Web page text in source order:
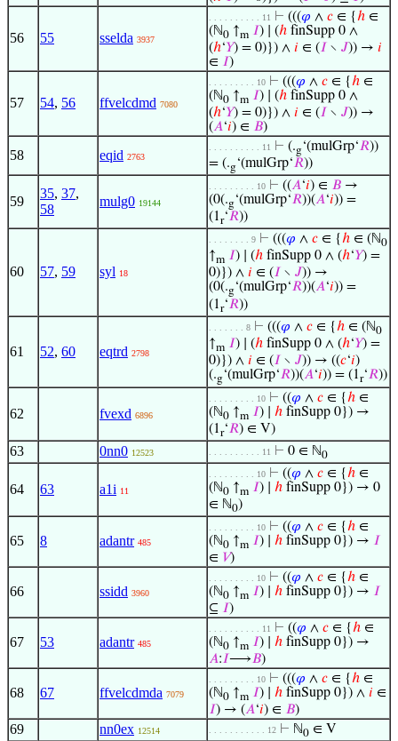
56 55 sselda 3937
. . . . . . . . . . 11 ⊢ (((𝜑 ∧ 𝑐 ∈ {ℎ ∈
(ℕ0 ↑m 𝐼) ∣ (ℎ finSupp 0 ∧
(ℎ‘𝑌) = 0)}) ∧ 𝑖 ∈ (𝐼 ∖ 𝐽)) → 𝑖
∈ 𝐼)
57 54, 56 ffvelcdmd 7080
. . . . . . . . . 10 ⊢ (((𝜑 ∧ 𝑐 ∈ {ℎ ∈
(ℕ0 ↑m 𝐼) ∣ (ℎ finSupp 0 ∧
(ℎ‘𝑌) = 0)}) ∧ 𝑖 ∈ (𝐼 ∖ 𝐽)) →
(𝐴‘𝑖) ∈ 𝐵)
58 eqid 2763
. . . . . . . . . . 11 ⊢ (.g‘(mulGrp‘𝑅))
= (.g‘(mulGrp‘𝑅))
59
35, 37,
58
mulg0 19144
. . . . . . . . . 10 ⊢ ((𝐴‘𝑖) ∈ 𝐵 →
(0(.g‘(mulGrp‘𝑅))(𝐴‘𝑖)) =
(1r‘𝑅))
60 57, 59 syl 18
. . . . . . . . 9 ⊢ (((𝜑 ∧ 𝑐 ∈ {ℎ ∈ (ℕ0
↑m 𝐼) ∣ (ℎ finSupp 0 ∧ (ℎ‘𝑌) =
0)}) ∧ 𝑖 ∈ (𝐼 ∖ 𝐽)) →
(0(.g‘(mulGrp‘𝑅))(𝐴‘𝑖)) =
(1r‘𝑅))
61 52, 60 eqtrd 2798
. . . . . . . 8 ⊢ (((𝜑 ∧ 𝑐 ∈ {ℎ ∈ (ℕ0
↑m 𝐼) ∣ (ℎ finSupp 0 ∧ (ℎ‘𝑌) =
0)}) ∧ 𝑖 ∈ (𝐼 ∖ 𝐽)) → ((𝑐‘𝑖)
(.g‘(mulGrp‘𝑅))(𝐴‘𝑖)) = (1r‘𝑅))
62 fvexd 6896
. . . . . . . . . 10 ⊢ ((𝜑 ∧ 𝑐 ∈ {ℎ ∈
(ℕ0 ↑m 𝐼) ∣ ℎ finSupp 0}) →
(1r‘𝑅) ∈ V)
63 0nn0 12523 . . . . . . . . . . 11 ⊢ 0 ∈ ℕ0
64 63 a1i 11
. . . . . . . . . 10 ⊢ ((𝜑 ∧ 𝑐 ∈ {ℎ ∈
(ℕ0 ↑m 𝐼) ∣ ℎ finSupp 0}) → 0
∈ ℕ0)
65 8 adantr 485
. . . . . . . . . 10 ⊢ ((𝜑 ∧ 𝑐 ∈ {ℎ ∈
(ℕ0 ↑m 𝐼) ∣ ℎ finSupp 0}) → 𝐼
∈ 𝑉)
66 ssidd 3960
. . . . . . . . . 10 ⊢ ((𝜑 ∧ 𝑐 ∈ {ℎ ∈
(ℕ0 ↑m 𝐼) ∣ ℎ finSupp 0}) → 𝐼
⊆ 𝐼)
67 53 adantr 485
. . . . . . . . . . 11 ⊢ ((𝜑 ∧ 𝑐 ∈ {ℎ ∈
(ℕ0 ↑m 𝐼) ∣ ℎ finSupp 0}) →
𝐴:𝐼⟶𝐵)
68 67 ffvelcdmda 7079
. . . . . . . . . 10 ⊢ (((𝜑 ∧ 𝑐 ∈ {ℎ ∈
(ℕ0 ↑m 𝐼) ∣ ℎ finSupp 0}) ∧ 𝑖 ∈
𝐼) → (𝐴‘𝑖) ∈ 𝐵)
69 nn0ex 12514 . . . . . . . . . . . 12 ⊢ ℕ0 ∈ V